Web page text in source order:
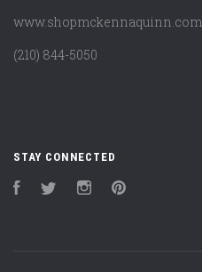
www.shopmckennaquinn.com
(210) 844-5050
STAY CONNECTED
FacebookTwitter Instagram